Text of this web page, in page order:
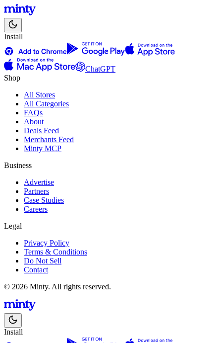
Install
ChatGPT
Shop
All Stores
All Categories
FAQs
About
Deals Feed
Merchants Feed
Minty MCP
Business
Advertise
Partners
Case Studies
Careers
Legal
Privacy Policy
Terms & Conditions
Do Not Sell
Contact
© 2026 Minty. All rights reserved.
Install